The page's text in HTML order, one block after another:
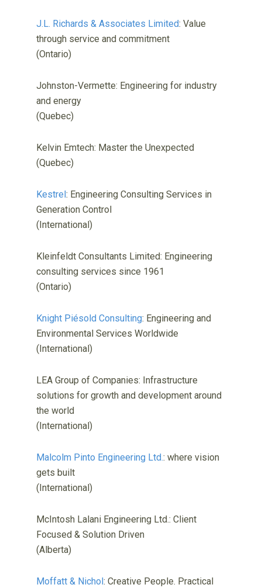
J.L. Richards & Associates Limited: Value
through service and commitment
(Ontario)
Johnston-Vermette: Engineering for industry
and energy
(Quebec)
Kelvin Emtech: Master the Unexpected
(Quebec)
Kestrel: Engineering Consulting Services in
Generation Control
(International)
Kleinfeldt Consultants Limited: Engineering
consulting services since 1961
(Ontario)
Knight Piésold Consulting: Engineering and
Environmental Services Worldwide
(International)
LEA Group of Companies: Infrastructure
solutions for growth and development around
the world
(International)
Malcolm Pinto Engineering Ltd.: where vision
gets built
(International)
McIntosh Lalani Engineering Ltd.: Client
Focused & Solution Driven
(Alberta)
Moffatt & Nichol: Creative People. Practical